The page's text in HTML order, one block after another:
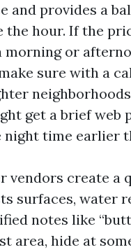
and provides a
the hour. If the
morning or
sure with a
get a brief web
night time earlier
vendors create a
surfaces, water
notes like
area, hide at